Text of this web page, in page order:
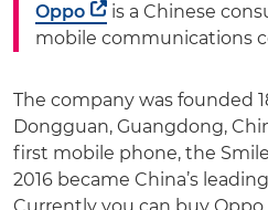
Oppo
is a Chinese
mobile communications
The company was founded
Dongguan, Guangdong,
first mobile phone, the
2016 became China’s